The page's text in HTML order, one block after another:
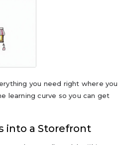
you need right where you
learning curve so you can get
into a Storefront